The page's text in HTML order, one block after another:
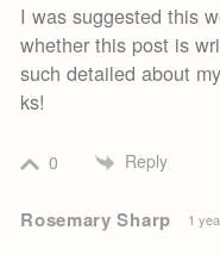
I was suggested this
whether this post is
such detailed about
ks!
0 Reply
Rosemary Sharp 1